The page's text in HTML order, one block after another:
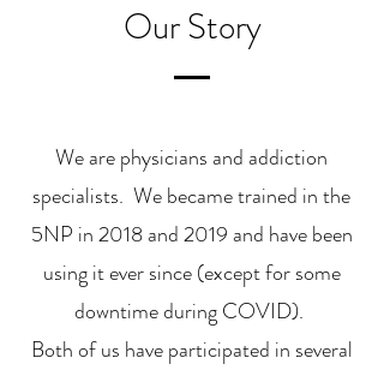
Our Story
We are physicians and addiction
specialists. We became trained in the
5NP in 2018 and 2019 and have been
using it ever since (except for some
downtime during COVID).
Both of us have participated in several